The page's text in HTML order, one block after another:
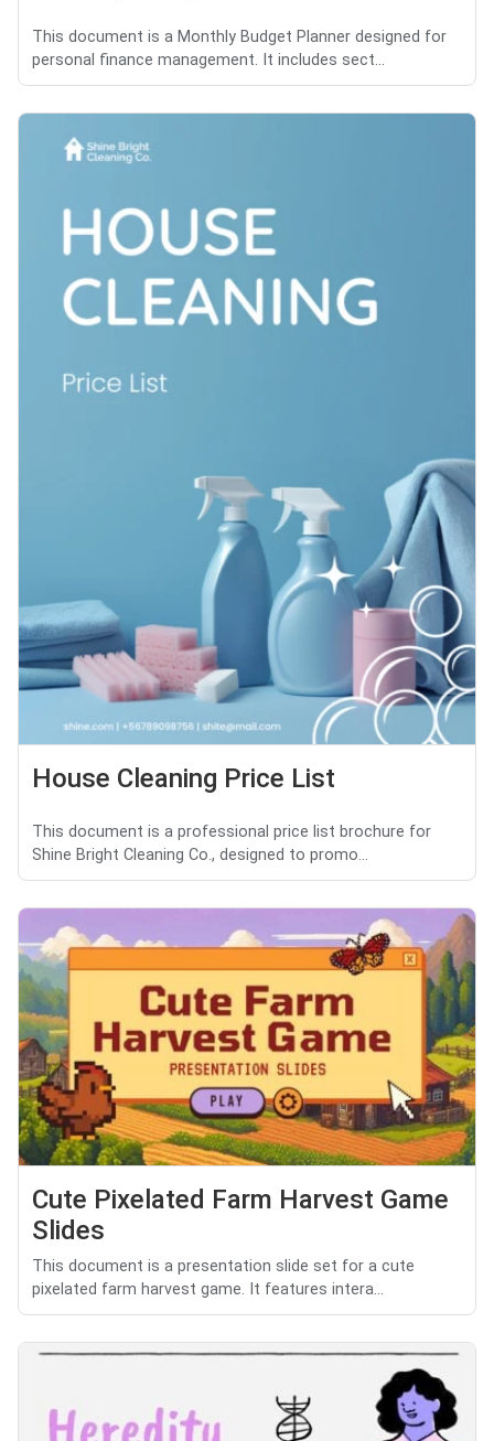
This document is a Monthly Budget Planner designed for
personal finance management. It includes sect...
House Cleaning Price List
This document is a professional price list brochure for
Shine Bright Cleaning Co., designed to promo...
Cute Pixelated Farm Harvest Game
Slides
This document is a presentation slide set for a cute
pixelated farm harvest game. It features intera...